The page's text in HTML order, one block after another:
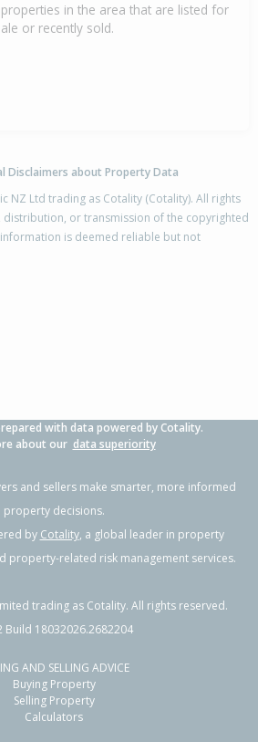
in the area that are listed for
or recently sold.
Disclaimers about Property Data
NZ Ltd trading as Cotality (Cotality). All rights
or transmission of the copyrighted
is deemed reliable but not
with data powered by Cotality.
about our data superiority
and sellers make smarter, more informed
property decisions.
by Cotality, a global leader in property
property-related risk management services.
trading as Cotality. All rights reserved.
Build 18032026.2682204
AND SELLING ADVICE
Buying Property
Selling Property
Calculators